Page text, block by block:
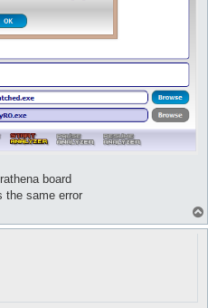
board
the same error